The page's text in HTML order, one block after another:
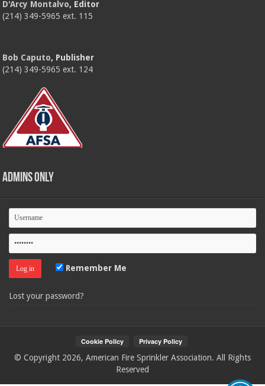
D'Arcy Montalvo, Editor
(214) 349-5965 ext. 115
Bob Caputo, Publisher
(214) 349-5965 ext. 124
Admins Only
Remember Me
Lost your password?
© Copyright 2026, American Fire Sprinkler Association. All Rights
Reserved